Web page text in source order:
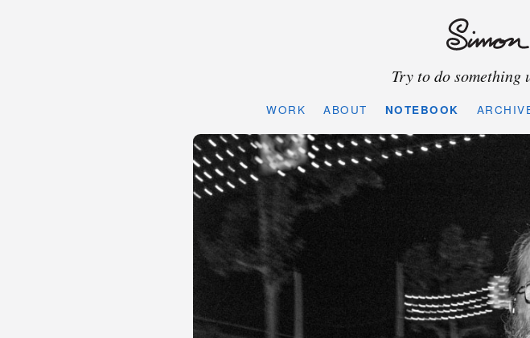
Try to do something
WORK ABOUT NOTEBOOK